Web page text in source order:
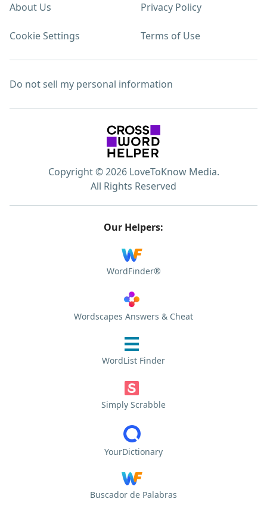
About Us Privacy Policy
Cookie Settings Terms of Use
Do not sell my personal information
Copyright © 2026 LoveToKnow Media.
All Rights Reserved
Our Helpers:
WordFinder®
Wordscapes Answers & Cheat
WordList Finder
Simply Scrabble
YourDictionary
Buscador de Palabras